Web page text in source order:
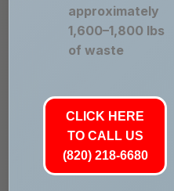
approximately
1,600–1,800 lbs
of waste
CLICK HERE
TO CALL US
(820) 218-6680